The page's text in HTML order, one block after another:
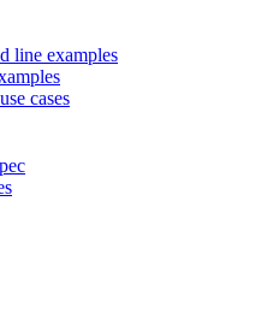
line examples
cases